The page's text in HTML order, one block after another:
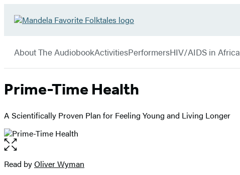
Hachette
Book
Group
Hachette
About The AudiobookActivitiesPerformersHIV/AIDS in Africa
Prime-Time Health
A Scientifically Proven Plan for Feeling Young and Living Longer
Open
the
full-
Contributors
Read byOliver Wyman